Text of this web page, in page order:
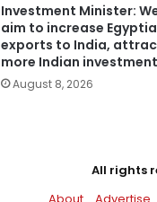
Investment Minister:
aim to increase
exports to India,
more Indian
August 8, 2026
All rights